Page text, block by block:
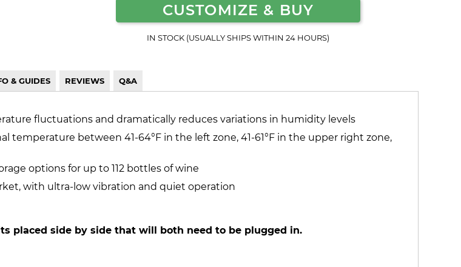
CUSTOMIZE & BUY
IN STOCK (USUALLY SHIPS WITHIN 24 HOURS)
& GUIDES REVIEWS Q&A
fluctuations and dramatically reduces variations in humidity levels
temperature between 41-64°F in the left zone, 41-61°F in the upper right zone,
options for up to 112 bottles of wine
with ultra-low vibration and quiet operation
placed side by side that will both need to be plugged in.